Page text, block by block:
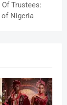
Trustees:
of Nigeria